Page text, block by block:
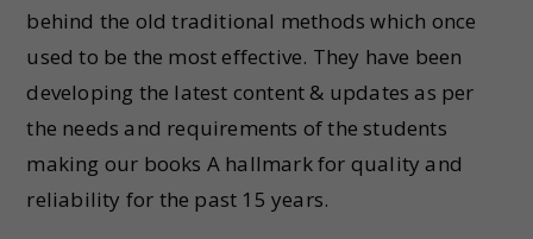
behind the old traditional methods which once
used to be the most effective. They have been
developing the latest content & updates as per
the needs and requirements of the students
making our books A hallmark for quality and
reliability for the past 15 years.